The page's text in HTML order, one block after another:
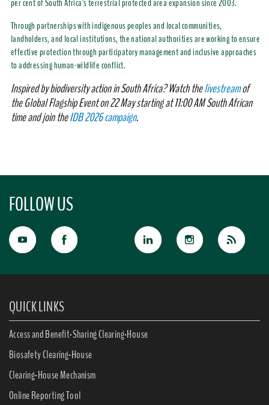
per cent of South Africa's terrestrial protected area expansion since 2003.
Through partnerships with indigenous peoples and local communities,
landholders, and local institutions, the national authorities are working to ensure
effective protection through participatory management and inclusive approaches
to addressing human-wildlife conflict.
Inspired by biodiversity action in South Africa? Watch thelivestreamof
the Global Flagship Event on 22 May starting at 11:00 AM South African
time and join theIDB 2026 campaign.
FOLLOW US
QUICK LINKS
Access and Benefit-Sharing Clearing-House
Biosafety Clearing-House
Clearing-House Mechanism
Online Reporting Tool